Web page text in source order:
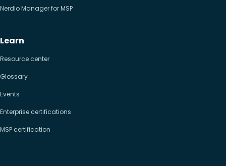
Nerdio Manager for MSP
Learn
Resource center
Glossary
Events
Enterprise certifications
MSP certification